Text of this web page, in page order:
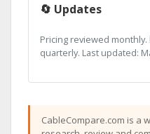
🔄 Updates
Pricing reviewed
quarterly. Last updated:
CableCompare.com is a